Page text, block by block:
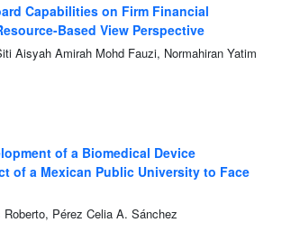
Capabilities on Firm Financial
Based View Perspective
Aisyah Amirah Mohd Fauzi, Normahiran Yatim
of a Biomedical Device
of a Mexican Public University to Face
Pérez Celia A. Sánchez